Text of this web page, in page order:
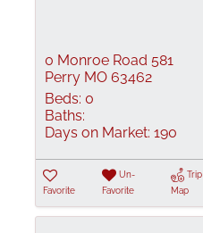
0 Monroe Road 581
Perry MO 63462
Beds: 0
Baths:
Days on Market: 190
Favorite
Un-
Favorite
Trip
Map